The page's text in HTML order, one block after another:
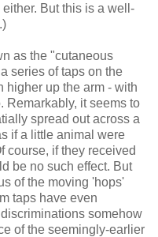
But this is a well-
as the "cutaneous
series of taps on the
higher up the arm - with
Remarkably, it seems to
spread out across a
if a little animal were
course, if they received
be no such effect. But
of the moving 'hops'
taps have even
somehow
of the seemingly-earlier